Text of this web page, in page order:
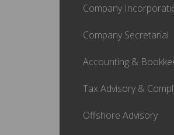
Company
Company Secretarial
Accounting &
Tax Advisory &
Offshore Advisory